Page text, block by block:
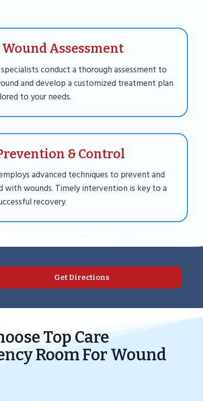
Assessment
conduct a thorough assessment to
and develop a customized treatment plan
to your needs.
& Control
advanced techniques to prevent and
with wounds. Timely intervention is key to a
recovery.
Get Directions
Top Care
Room For Wound